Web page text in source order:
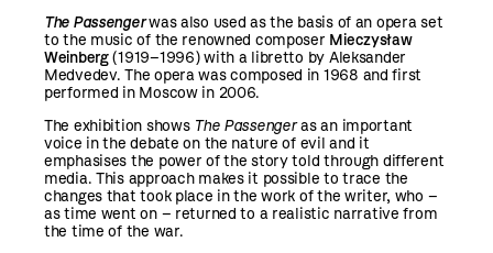
The Passengerwas also used as the basis of an opera set
to the music of the renowned composer Mieczysław
Weinberg(1919–1996) with a libretto by Aleksander
Medvedev. The opera was composed in 1968 and first
performed in Moscow in 2006.
The exhibition shows The Passengeras an important
voice in the debate on the nature of evil and it
emphasises the power of the story told through different
media. This approach makes it possible to trace the
changes that took place in the work of the writer, who –
as time went on – returned to a realistic narrative from
the time of the war.